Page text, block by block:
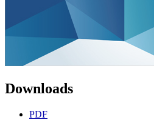
Downloads
PDF